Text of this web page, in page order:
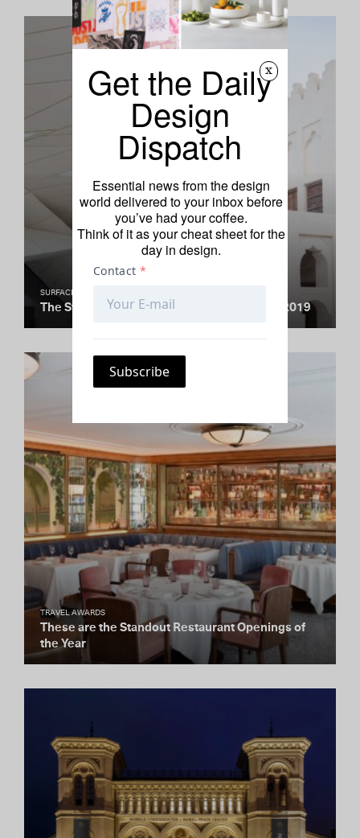
SURFACE TRAVEL AWARDS
The Standout Cultural Institution Debuts of 2019
TRAVEL AWARDS
These are the Standout Restaurant Openings of
the Year
x
Get the Daily
Design
Dispatch
Essential news from the design
world delivered to your inbox before
you’ve had your coffee.
Think of it as your cheat sheet for the
day in design.